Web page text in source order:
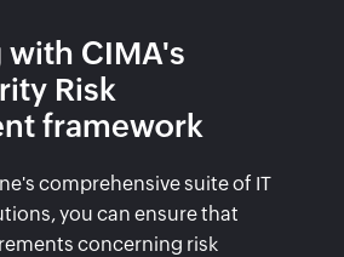
CIMA's
Risk
framework
comprehensive suite of IT
you can ensure that
concerning risk